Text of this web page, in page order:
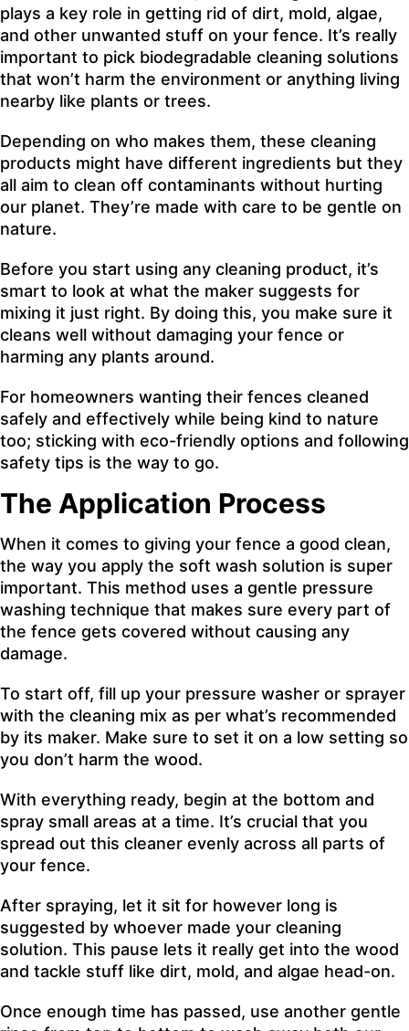
plays a key role in getting rid of dirt, mold, algae,
and other unwanted stuff on your fence. It’s really
important to pick biodegradable cleaning solutions
that won’t harm the environment or anything living
nearby like plants or trees.
Depending on who makes them, these cleaning
products might have different ingredients but they
all aim to clean off contaminants without hurting
our planet. They’re made with care to be gentle on
nature.
Before you start using any cleaning product, it’s
smart to look at what the maker suggests for
mixing it just right. By doing this, you make sure it
cleans well without damaging your fence or
harming any plants around.
For homeowners wanting their fences cleaned
safely and effectively while being kind to nature
too; sticking with eco-friendly options and following
safety tips is the way to go.
The Application Process
When it comes to giving your fence a good clean,
the way you apply the soft wash solution is super
important. This method uses a gentle pressure
washing technique that makes sure every part of
the fence gets covered without causing any
damage.
To start off, fill up your pressure washer or sprayer
with the cleaning mix as per what’s recommended
by its maker. Make sure to set it on a low setting so
you don’t harm the wood.
With everything ready, begin at the bottom and
spray small areas at a time. It’s crucial that you
spread out this cleaner evenly across all parts of
your fence.
After spraying, let it sit for however long is
suggested by whoever made your cleaning
solution. This pause lets it really get into the wood
and tackle stuff like dirt, mold, and algae head-on.
Once enough time has passed, use another gentle